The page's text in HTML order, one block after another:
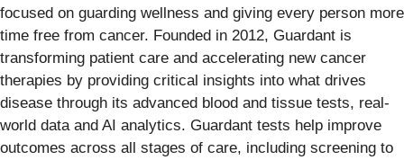
focused on guarding wellness and giving every person more
time free from cancer. Founded in 2012, Guardant is
transforming patient care and accelerating new cancer
therapies by providing critical insights into what drives
disease through its advanced blood and tissue tests, real-
world data and AI analytics. Guardant tests help improve
outcomes across all stages of care, including screening to